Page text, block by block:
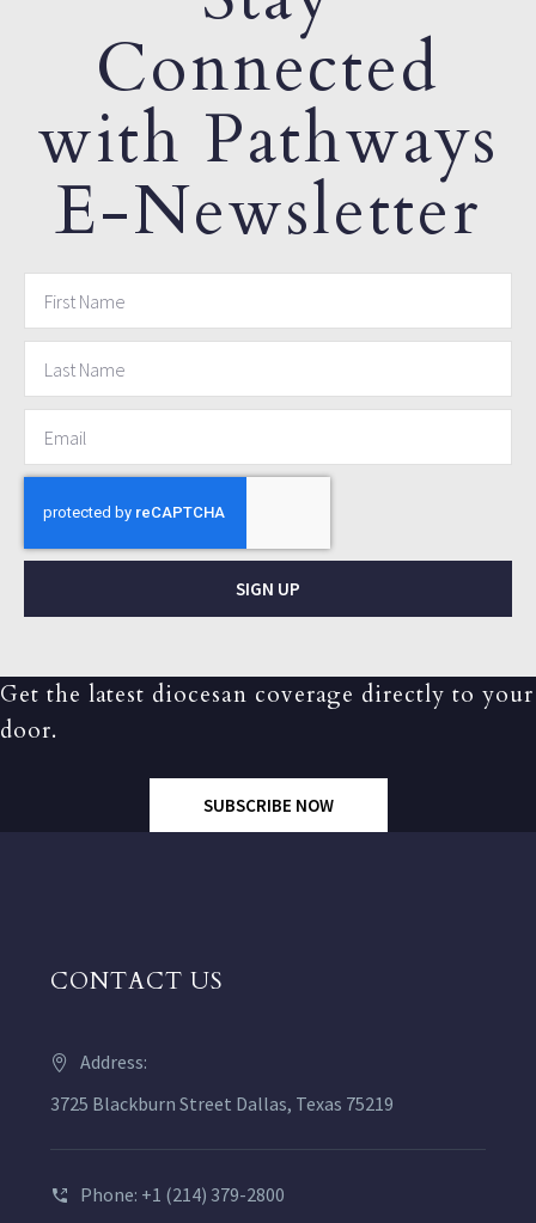
Connected
with Pathways
E-Newsletter
SIGN UP
Get the latest diocesan coverage directly to your
door.
SUBSCRIBE NOW
CONTACT US
Address:
3725 Blackburn Street Dallas, Texas 75219
Phone: +1 (214) 379-2800